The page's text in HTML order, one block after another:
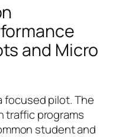
and Micro
focused pilot. The
traffic programs
student and